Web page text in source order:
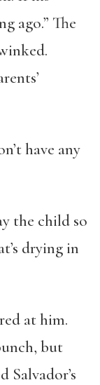
ago.” The
have any
the child so
drying in
at him.
but